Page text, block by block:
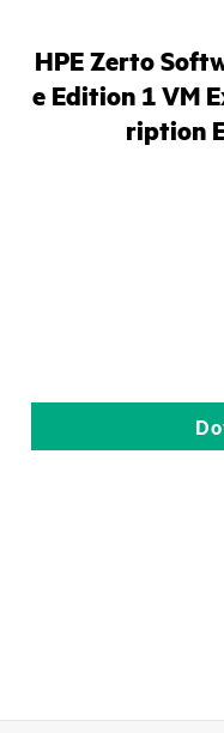
HPE Zerto
e Edition 1 VM
ription